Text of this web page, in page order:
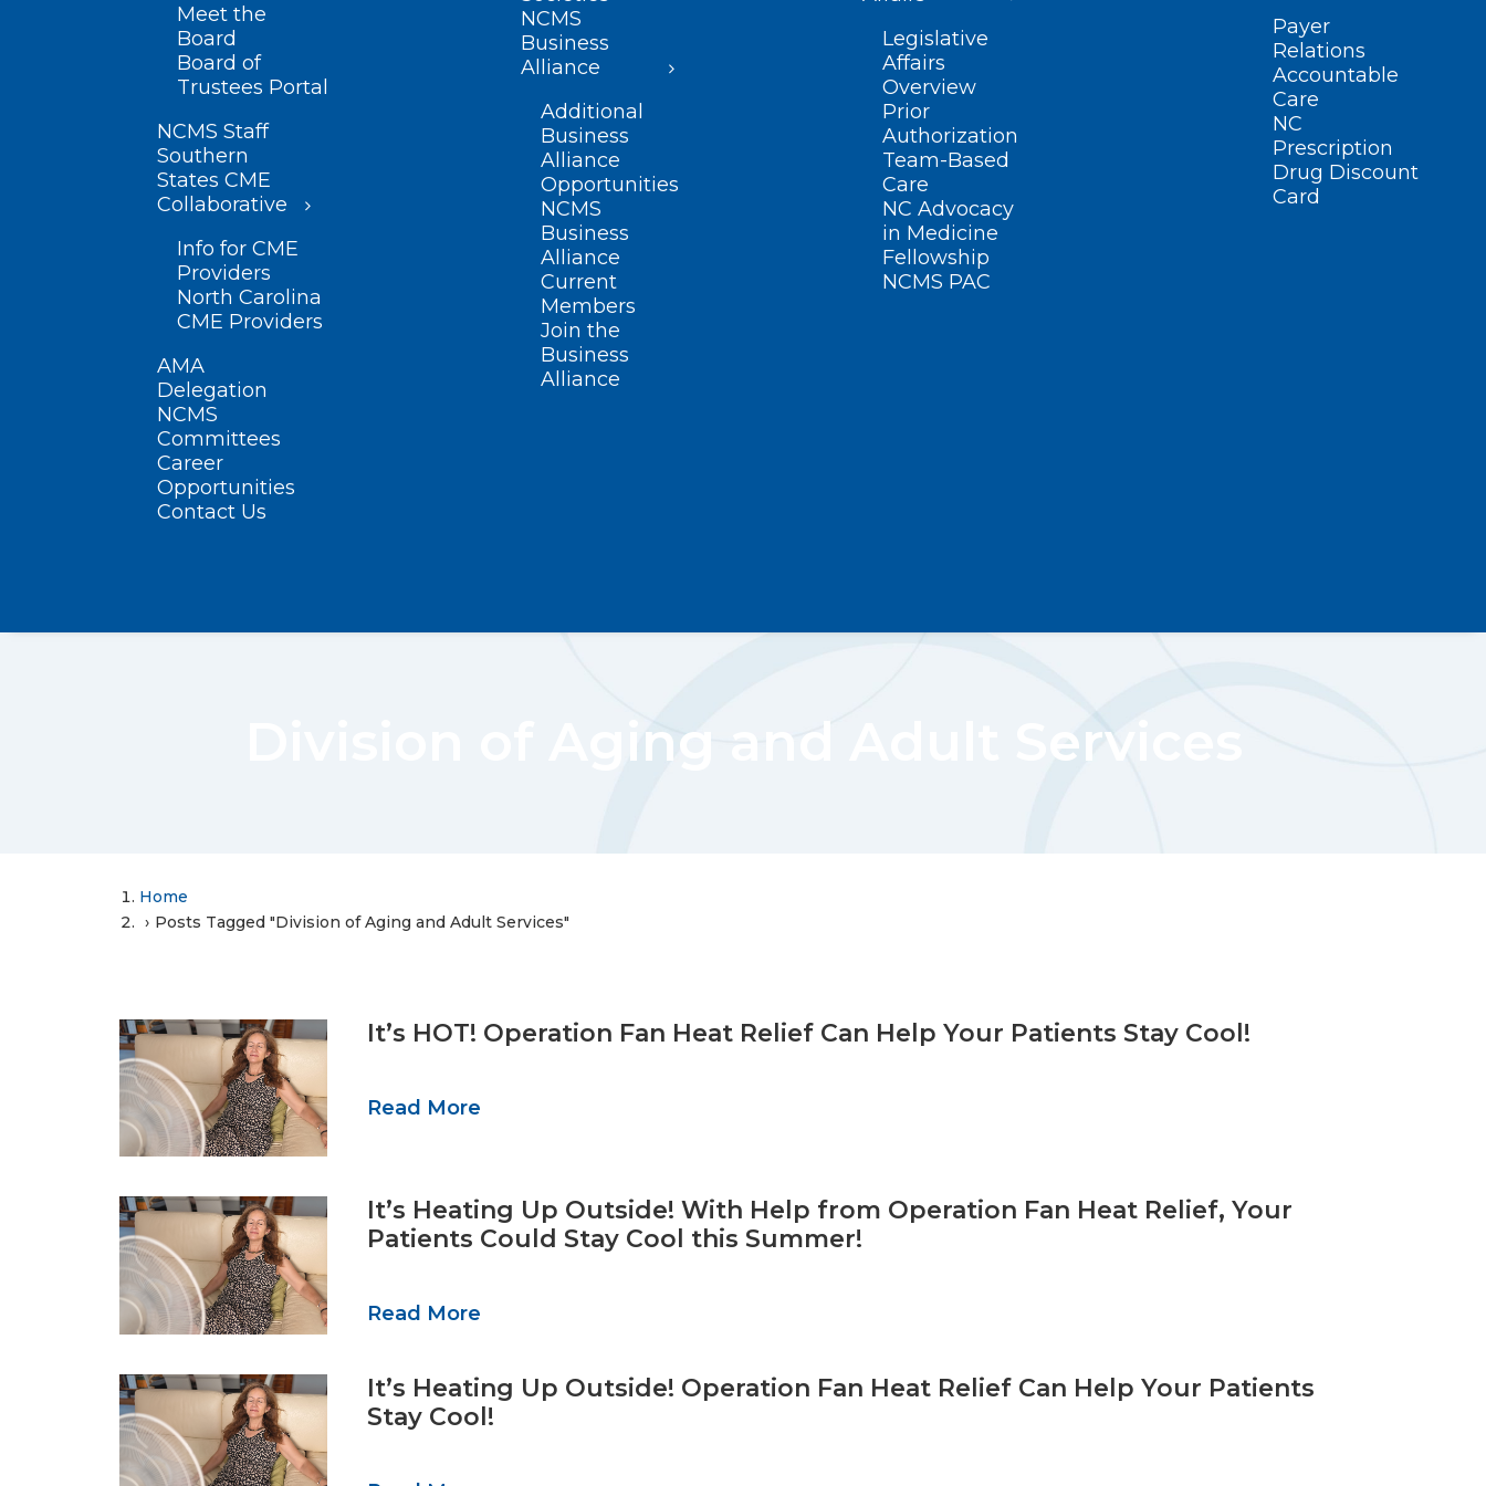
Meet the
Board
Board of
Trustees Portal
NCMS Staff
Southern
States CME
Collaborative
Info for CME
Providers
North Carolina
CME Providers
AMA
Delegation
NCMS
Committees
Career
Opportunities
Contact Us
NCMS
Business
Alliance
Additional
Business
Alliance
Opportunities
NCMS
Business
Alliance
Current
Members
Join the
Business
Alliance
Legislative
Affairs
Overview
Prior
Authorization
Team-Based
Care
NC Advocacy
in Medicine
Fellowship
NCMS PAC
Payer
Relations
Accountable
Care
NC
Prescription
Drug Discount
Card
Division of Aging and Adult Services
Home
Posts Tagged "Division of Aging and Adult Services"
It’s HOT! Operation Fan Heat Relief Can Help Your Patients Stay Cool!
Read More
It’s Heating Up Outside! With Help from Operation Fan Heat Relief, Your
Patients Could Stay Cool this Summer!
Read More
It’s Heating Up Outside! Operation Fan Heat Relief Can Help Your Patients
Stay Cool!